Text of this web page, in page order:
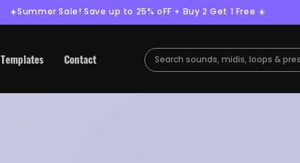
☀️Summer Sale! Save up to 25% oFF + Buy 2 Get 1 Free ☀️
Templates Contact